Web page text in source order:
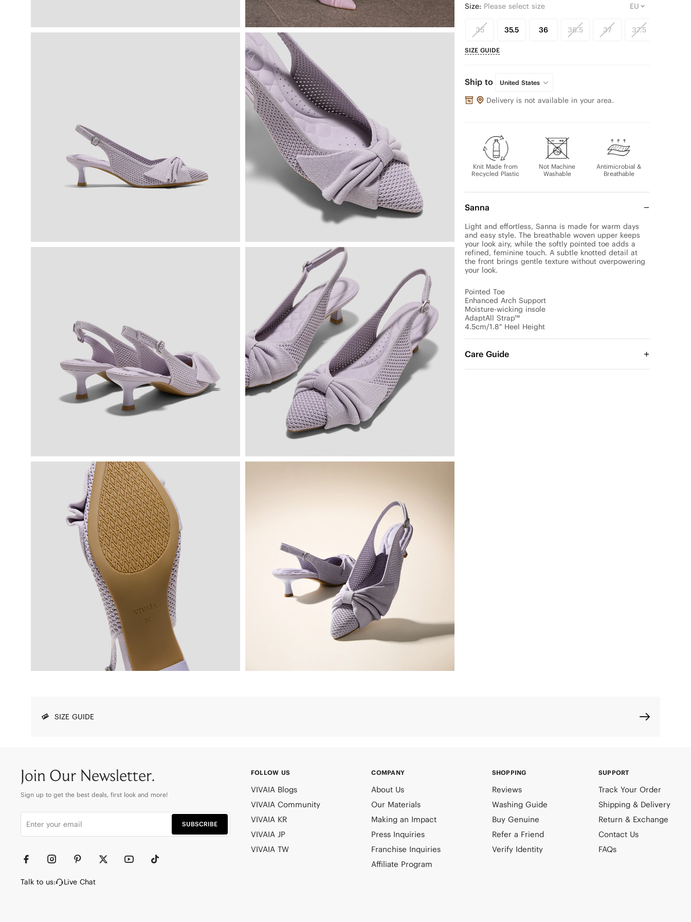
Size: Please select size
35 35.5 36 36.5 37 37.5
SIZE GUIDE
Ship to United States
Delivery is not available in your area.
Knit Made from
Recycled Plastic
Not Machine
Washable
Antimicrobial &
Breathable
Sanna
Light and effortless, Sanna is made for warm days
and easy style. The breathable woven upper keeps
your look airy, while the softly pointed toe adds a
refined, feminine touch. A subtle knotted detail at
the front brings gentle texture without overpowering
your look.
Pointed Toe
Enhanced Arch Support
Moisture-wicking insole
AdaptAll Strap™
4.5cm/1.8" Heel Height
Care Guide
SIZE GUIDE
Join Our Newsletter.
Sign up to get the best deals, first look and more!
SUBSCRIBE
Talk to us: Live Chat
FOLLOW US
VIVAIA Blogs
VIVAIA Community
VIVAIA KR
VIVAIA JP
VIVAIA TW
COMPANY
About Us
Our Materials
Making an Impact
Press Inquiries
Franchise Inquiries
Affiliate Program
SHOPPING
Reviews
Washing Guide
Buy Genuine
Refer a Friend
Verify Identity
SUPPORT
Track Your Order
Shipping & Delivery
Return & Exchange
Contact Us
FAQs